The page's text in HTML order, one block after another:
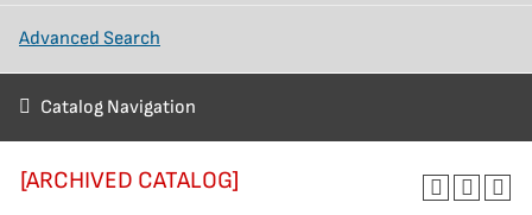
Advanced Search
Catalog Navigation
[ARCHIVED CATALOG]